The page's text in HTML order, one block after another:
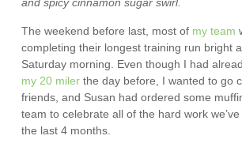
The weekend before last, most of my team
completing their longest training run bright
Saturday morning. Even though I had
my 20 miler the day before, I wanted to go
friends, and Susan had ordered some
team to celebrate all of the hard work
the last 4 months.